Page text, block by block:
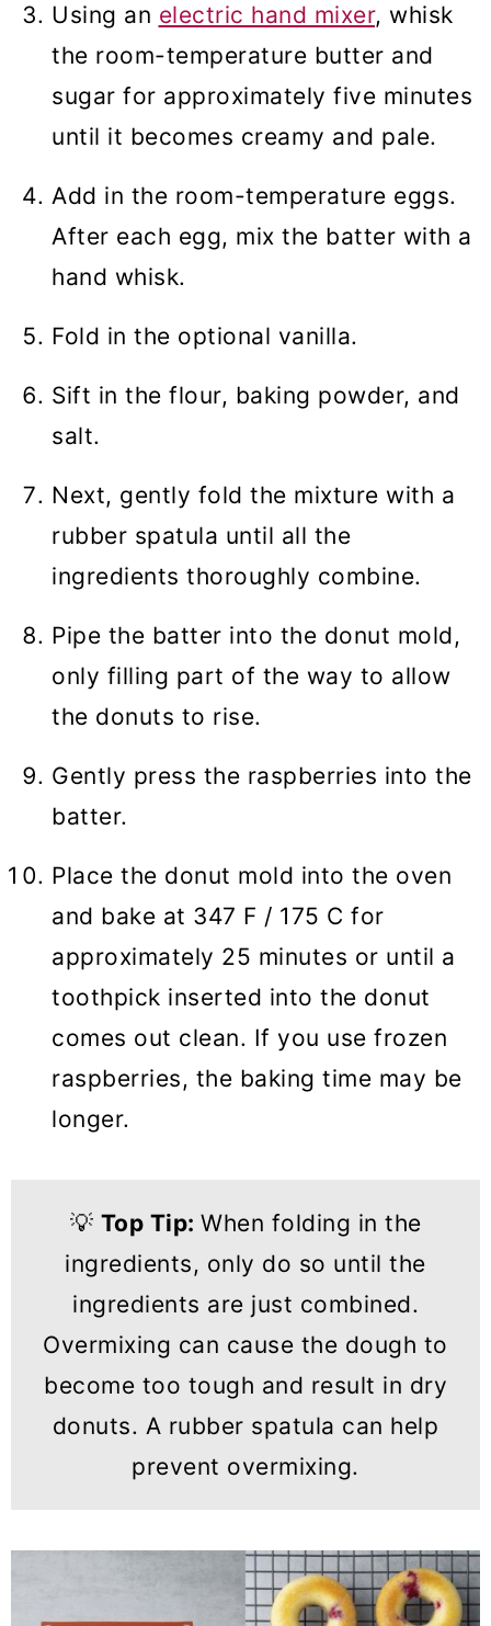
Using an electric hand mixer, whisk
the room-temperature butter and
sugar for approximately five minutes
until it becomes creamy and pale.
Add in the room-temperature eggs.
After each egg, mix the batter with a
hand whisk.
Fold in the optional vanilla.
Sift in the flour, baking powder, and
salt.
Next, gently fold the mixture with a
rubber spatula until all the
ingredients thoroughly combine.
Pipe the batter into the donut mold,
only filling part of the way to allow
the donuts to rise.
Gently press the raspberries into the
batter.
Place the donut mold into the oven
and bake at 347 F / 175 C for
approximately 25 minutes or until a
toothpick inserted into the donut
comes out clean. If you use frozen
raspberries, the baking time may be
longer.
💡 Top Tip: When folding in the
ingredients, only do so until the
ingredients are just combined.
Overmixing can cause the dough to
become too tough and result in dry
donuts. A rubber spatula can help
prevent overmixing.